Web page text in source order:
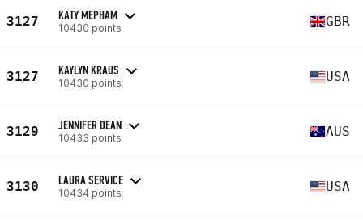
3127 KATY MEPHAM
10430 points GBR
3127 KAYLYN KRAUS
10430 points USA
3129 JENNIFER DEAN
10433 points AUS
3130 LAURA SERVICE
10434 points USA